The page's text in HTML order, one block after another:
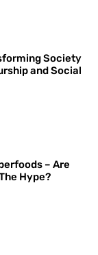
Society
and Social
– Are
Hype?